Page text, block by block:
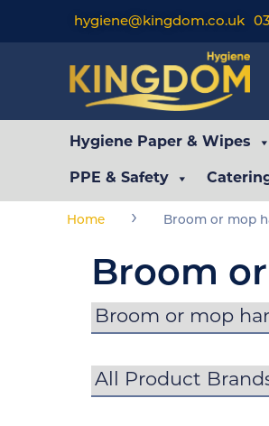
hygiene@kingdom.co.uk
Hygiene Paper & Wipes
PPE & Safety
Home › Broom or mop
Broom